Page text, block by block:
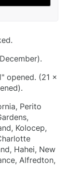
opened. (21 x
Perito
Kolocep,
Hahei, New
Alfredton,